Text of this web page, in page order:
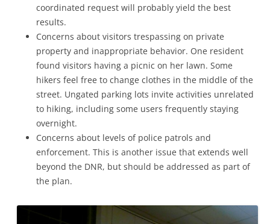
coordinated request will probably yield the best
results.
Concerns about visitors trespassing on private
property and inappropriate behavior. One resident
found visitors having a picnic on her lawn. Some
hikers feel free to change clothes in the middle of the
street. Ungated parking lots invite activities unrelated
to hiking, including some users frequently staying
overnight.
Concerns about levels of police patrols and
enforcement. This is another issue that extends well
beyond the DNR, but should be addressed as part of
the plan.